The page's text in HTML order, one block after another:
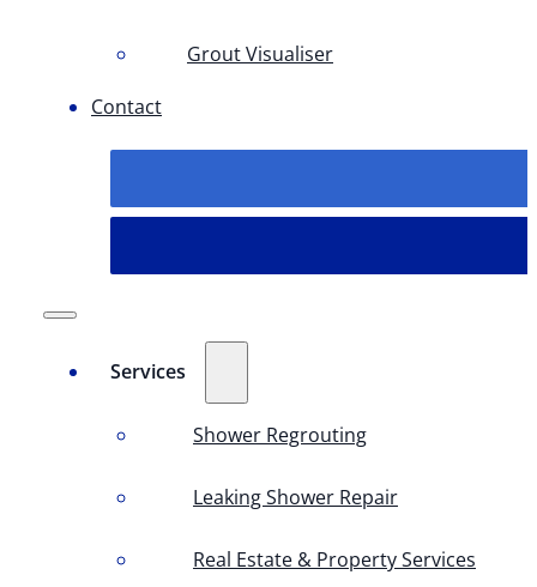
Grout Visualiser
Contact
Services
Shower Regrouting
Leaking Shower Repair
Real Estate & Property Services